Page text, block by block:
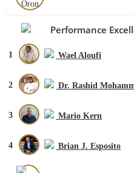
Performance
1 Wael Aloufi
2 Dr. Rashid
3 Mario Kern
4 Brian J. Esposito